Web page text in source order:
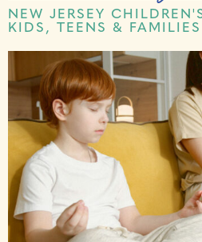
NEW JERSEY
KIDS, TEENS & FAMILIES